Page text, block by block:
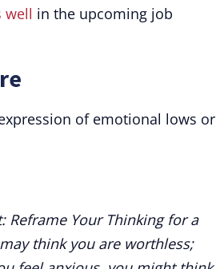
well in the upcoming job
of emotional lows or
Reframe Your Thinking for a
think you are worthless;